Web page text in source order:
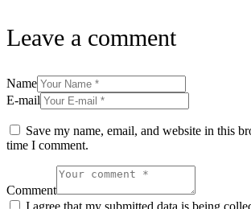
Leave a comment
Name
E-mail
Save my name, email, and website in this
time I comment.
Comment
I agree that my submitted data is being